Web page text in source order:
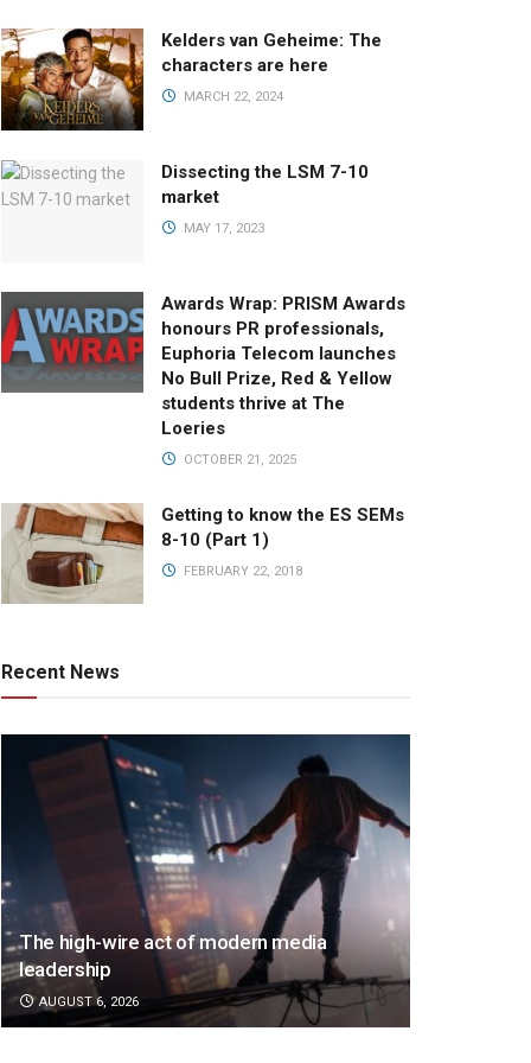
Kelders van Geheime: The
characters are here
MARCH 22, 2024
Dissecting the LSM 7-10
market
MAY 17, 2023
Awards Wrap: PRISM Awards
honours PR professionals,
Euphoria Telecom launches
No Bull Prize, Red & Yellow
students thrive at The
Loeries
OCTOBER 21, 2025
Getting to know the ES SEMs
8-10 (Part 1)
FEBRUARY 22, 2018
Recent News
The high-wire act of modern media
leadership
AUGUST 6, 2026